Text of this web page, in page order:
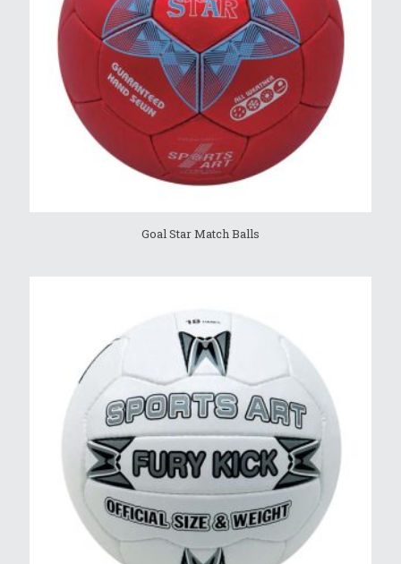
Goal Star Match Balls